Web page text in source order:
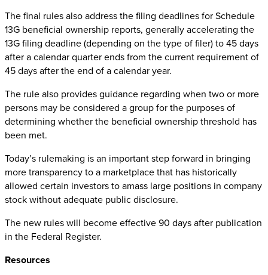
The final rules also address the filing deadlines for Schedule
13G beneficial ownership reports, generally accelerating the
13G filing deadline (depending on the type of filer) to 45 days
after a calendar quarter ends from the current requirement of
45 days after the end of a calendar year.
The rule also provides guidance regarding when two or more
persons may be considered a group for the purposes of
determining whether the beneficial ownership threshold has
been met.
Today’s rulemaking is an important step forward in bringing
more transparency to a marketplace that has historically
allowed certain investors to amass large positions in company
stock without adequate public disclosure.
The new rules will become effective 90 days after publication
in the Federal Register.
Resources